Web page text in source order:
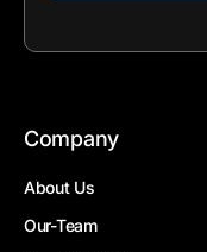
Company
About Us
Our-Team